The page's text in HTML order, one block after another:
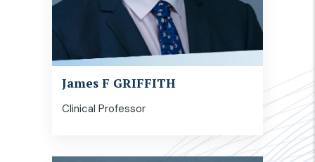
James F GRIFFITH
Clinical Professor